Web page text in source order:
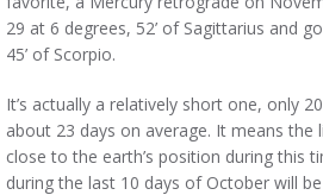
29 at 6 degrees, 52’ of Sagittarius and
45’ of Scorpio.
It’s actually a relatively short one, only
about 23 days on average. It means the
close to the earth’s position during this
during the last 10 days of October will